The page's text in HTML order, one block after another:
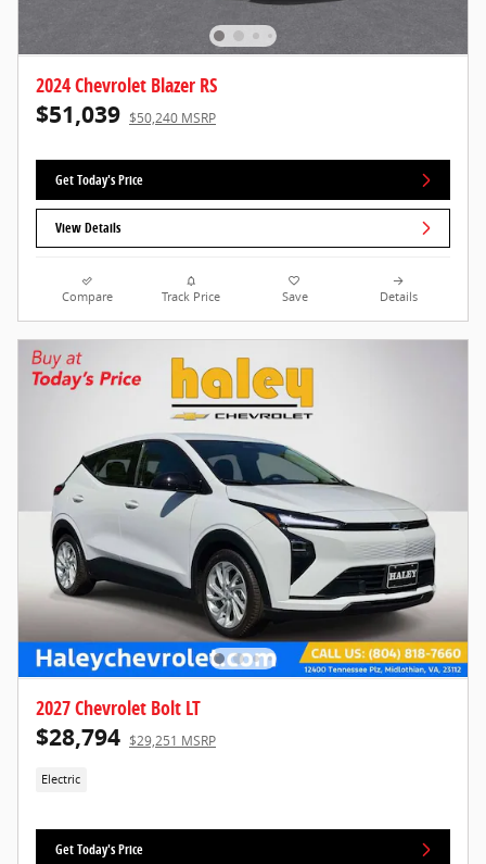
2024 Chevrolet Blazer RS
$51,039 $50,240 MSRP
Get Today's Price
View Details
Compare Track Price Save Details
2027 Chevrolet Bolt LT
$28,794 $29,251 MSRP
Electric
Get Today's Price